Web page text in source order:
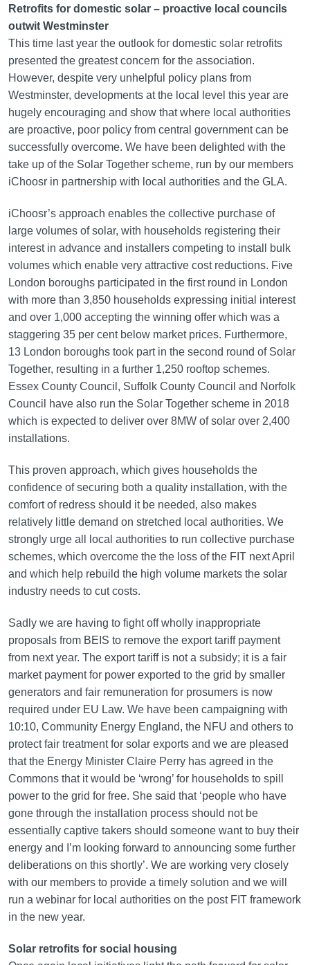
Retrofits for domestic solar – proactive local councils
outwit Westminster
This time last year the outlook for domestic solar retrofits
presented the greatest concern for the association.
However, despite very unhelpful policy plans from
Westminster, developments at the local level this year are
hugely encouraging and show that where local authorities
are proactive, poor policy from central government can be
successfully overcome. We have been delighted with the
take up of the Solar Together scheme, run by our members
iChoosr in partnership with local authorities and the GLA.
iChoosr’s approach enables the collective purchase of
large volumes of solar, with households registering their
interest in advance and installers competing to install bulk
volumes which enable very attractive cost reductions. Five
London boroughs participated in the first round in London
with more than 3,850 households expressing initial interest
and over 1,000 accepting the winning offer which was a
staggering 35 per cent below market prices. Furthermore,
13 London boroughs took part in the second round of Solar
Together, resulting in a further 1,250 rooftop schemes.
Essex County Council, Suffolk County Council and Norfolk
Council have also run the Solar Together scheme in 2018
which is expected to deliver over 8MW of solar over 2,400
installations.
This proven approach, which gives households the
confidence of securing both a quality installation, with the
comfort of redress should it be needed, also makes
relatively little demand on stretched local authorities. We
strongly urge all local authorities to run collective purchase
schemes, which overcome the the loss of the FIT next April
and which help rebuild the high volume markets the solar
industry needs to cut costs.
Sadly we are having to fight off wholly inappropriate
proposals from BEIS to remove the export tariff payment
from next year. The export tariff is not a subsidy; it is a fair
market payment for power exported to the grid by smaller
generators and fair remuneration for prosumers is now
required under EU Law. We have been campaigning with
10:10, Community Energy England, the NFU and others to
protect fair treatment for solar exports and we are pleased
that the Energy Minister Claire Perry has agreed in the
Commons that it would be ‘wrong’ for households to spill
power to the grid for free. She said that ‘people who have
gone through the installation process should not be
essentially captive takers should someone want to buy their
energy and I’m looking forward to announcing some further
deliberations on this shortly’. We are working very closely
with our members to provide a timely solution and we will
run a webinar for local authorities on the post FIT framework
in the new year.
Solar retrofits for social housing